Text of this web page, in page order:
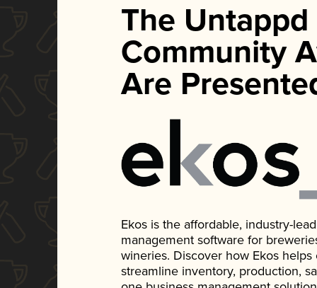
The Untappd
Community
Are
Ekos is the affordable, industry-
management software for
wineries. Discover how Ekos
streamline inventory, production,